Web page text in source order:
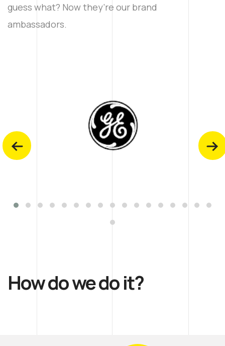
guess what? Now they’re our brand
ambassadors.
How do we do it?